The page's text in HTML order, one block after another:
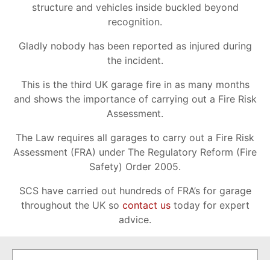
structure and vehicles inside buckled beyond
recognition.
Gladly nobody has been reported as injured during
the incident.
This is the third UK garage fire in as many months
and shows the importance of carrying out a Fire Risk
Assessment.
The Law requires all garages to carry out a Fire Risk
Assessment (FRA) under The Regulatory Reform (Fire
Safety) Order 2005.
SCS have carried out hundreds of FRA’s for garage
throughout the UK so contact ustoday for expert
advice.